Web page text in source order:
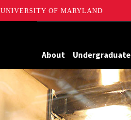
UNIVERSITY OF MARYLAND
About Undergraduate